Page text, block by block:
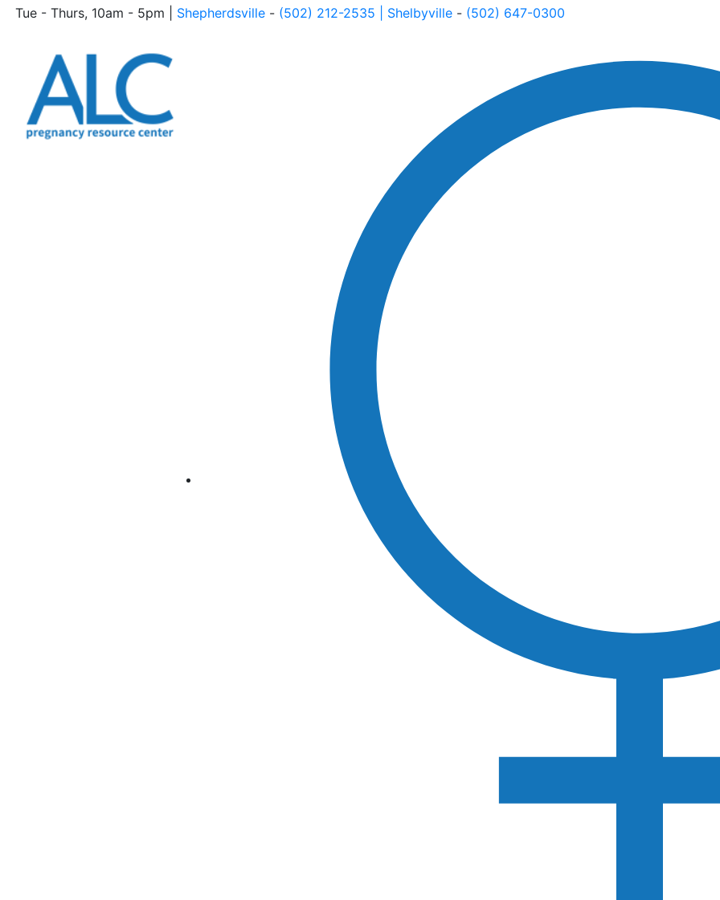
Tue - Thurs, 10am - 5pm | Shepherdsville - (502) 212-2535 | Shelbyville - (502) 647-0300